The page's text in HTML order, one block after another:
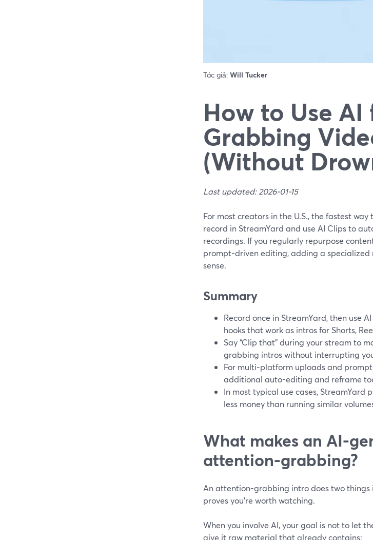
Tác giả: Will Tucker
How to Use
Grabbing
(Without
Last updated: 2026-01-15
For most creators in the U.S., the fastest
record in StreamYard and use AI Clips to
recordings. If you regularly repurpose
prompt-driven editing, adding a specialized
sense.
Summary
Record once in StreamYard, then use
hooks that work as intros for Shorts,
Say “Clip that” during your stream to
grabbing intros without interrupting
For multi-platform uploads and
additional auto-editing and reframe
In most typical use cases, StreamYard
less money than running similar
What makes an AI-
attention-grabbing?
An attention-grabbing intro does two
proves you’re worth watching.
When you involve AI, your goal is not to let
give it raw material that already contains: